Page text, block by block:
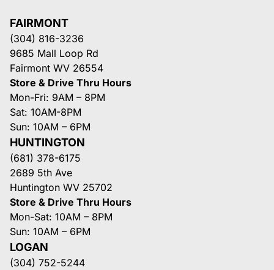
FAIRMONT
(304) 816-3236
9685 Mall Loop Rd
Fairmont WV 26554
Store & Drive Thru Hours
Mon-Fri: 9AM – 8PM
Sat: 10AM-8PM
Sun: 10AM – 6PM
HUNTINGTON
(681) 378-6175
2689 5th Ave
Huntington WV 25702
Store & Drive Thru Hours
Mon-Sat: 10AM – 8PM
Sun: 10AM – 6PM
LOGAN
(304) 752-5244